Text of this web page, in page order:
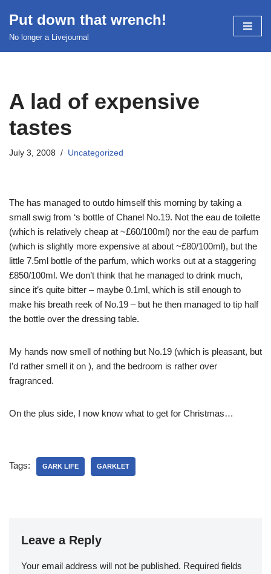
Skip
Put down that wrench!
No longer a Livejournal
A lad of expensive
tastes
July 3, 2008 Uncategorized
The has managed to outdo himself this morning by taking a
small swig from ‘s bottle of Chanel No.19. Not the eau de toilette
(which is relatively cheap at ~£60/100ml) nor the eau de parfum
(which is slightly more expensive at about ~£80/100ml), but the
little 7.5ml bottle of the parfum, which works out at a staggering
£850/100ml. We don’t think that he managed to drink much,
since it’s quite bitter – maybe 0.1ml, which is still enough to
make his breath reek of No.19 – but he then managed to tip half
the bottle over the dressing table.
My hands now smell of nothing but No.19 (which is pleasant, but
I’d rather smell it on ), and the bedroom is rather over
fragranced.
On the plus side, I now know what to get for Christmas…
Tags: GARK LIFE GARKLET
Leave a Reply
Your email address will not be published. Required fields